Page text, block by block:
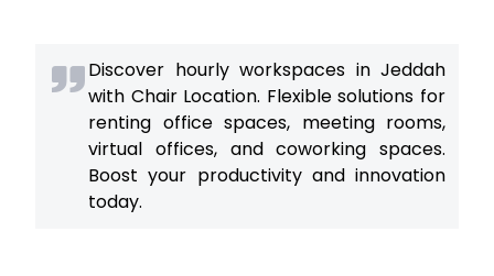
Discover hourly workspaces in Jeddah
with Chair Location. Flexible solutions for
renting office spaces, meeting rooms,
virtual offices, and coworking spaces.
Boost your productivity and innovation
today.